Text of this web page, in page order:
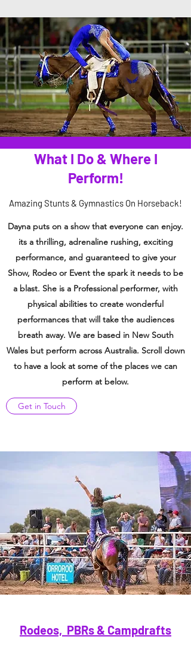
What I Do & Where I
Perform!
Amazing Stunts & Gymnastics On Horseback!
Dayna puts on a show that everyone can enjoy.
its a thrilling, adrenaline rushing, exciting
performance, and guaranteed to give your
Show, Rodeo or Event the spark it needs to be
a blast. She is a Professional performer, with
physical abilities to create wonderful
performances that will take the audiences
breath away. We are based in New South
Wales but perform across Australia. Scroll down
to have a look at some of the places we can
perform at below.
Get in Touch
Rodeos, PBRs & Campdrafts